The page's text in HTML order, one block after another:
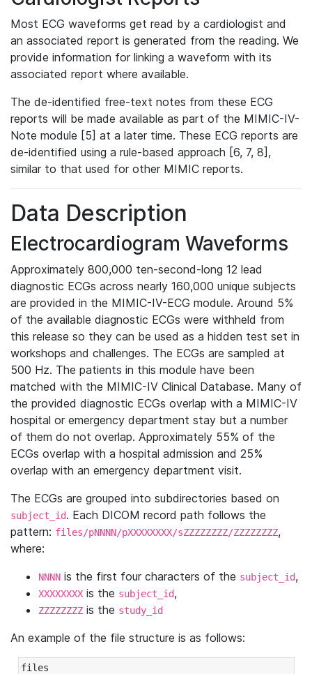
Most ECG waveforms get read by a cardiologist and
an associated report is generated from the reading. We
provide information for linking a waveform with its
associated report where available.
The de-identified free-text notes from these ECG
reports will be made available as part of the MIMIC-IV-
Note module [5] at a later time. These ECG reports are
de-identified using a rule-based approach [6, 7, 8],
similar to that used for other MIMIC reports.
Data Description
Electrocardiogram Waveforms
Approximately 800,000 ten-second-long 12 lead
diagnostic ECGs across nearly 160,000 unique subjects
are provided in the MIMIC-IV-ECG module. Around 5%
of the available diagnostic ECGs were withheld from
this release so they can be used as a hidden test set in
workshops and challenges. The ECGs are sampled at
500 Hz. The patients in this module have been
matched with the MIMIC-IV Clinical Database. Many of
the provided diagnostic ECGs overlap with a MIMIC-IV
hospital or emergency department stay but a number
of them do not overlap. Approximately 55% of the
ECGs overlap with a hospital admission and 25%
overlap with an emergency department visit.
The ECGs are grouped into subdirectories based on
subject_id. Each DICOM record path follows the
pattern: files/pNNNN/pXXXXXXXX/sZZZZZZZZ/ZZZZZZZZ,
where:
NNNN is the first four characters of the subject_id,
XXXXXXXX is the subject_id,
ZZZZZZZZ is the study_id
An example of the file structure is as follows:
files